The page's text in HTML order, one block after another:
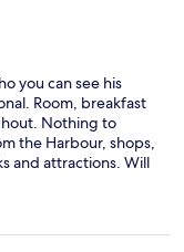
you can see his
Room, breakfast
Nothing to
the Harbour, shops,
and attractions. Will